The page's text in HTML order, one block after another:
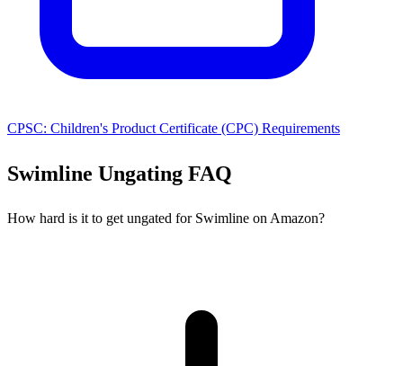
CPSC: Children's Product Certificate (CPC) Requirements
Swimline Ungating FAQ
How hard is it to get ungated for Swimline on Amazon?